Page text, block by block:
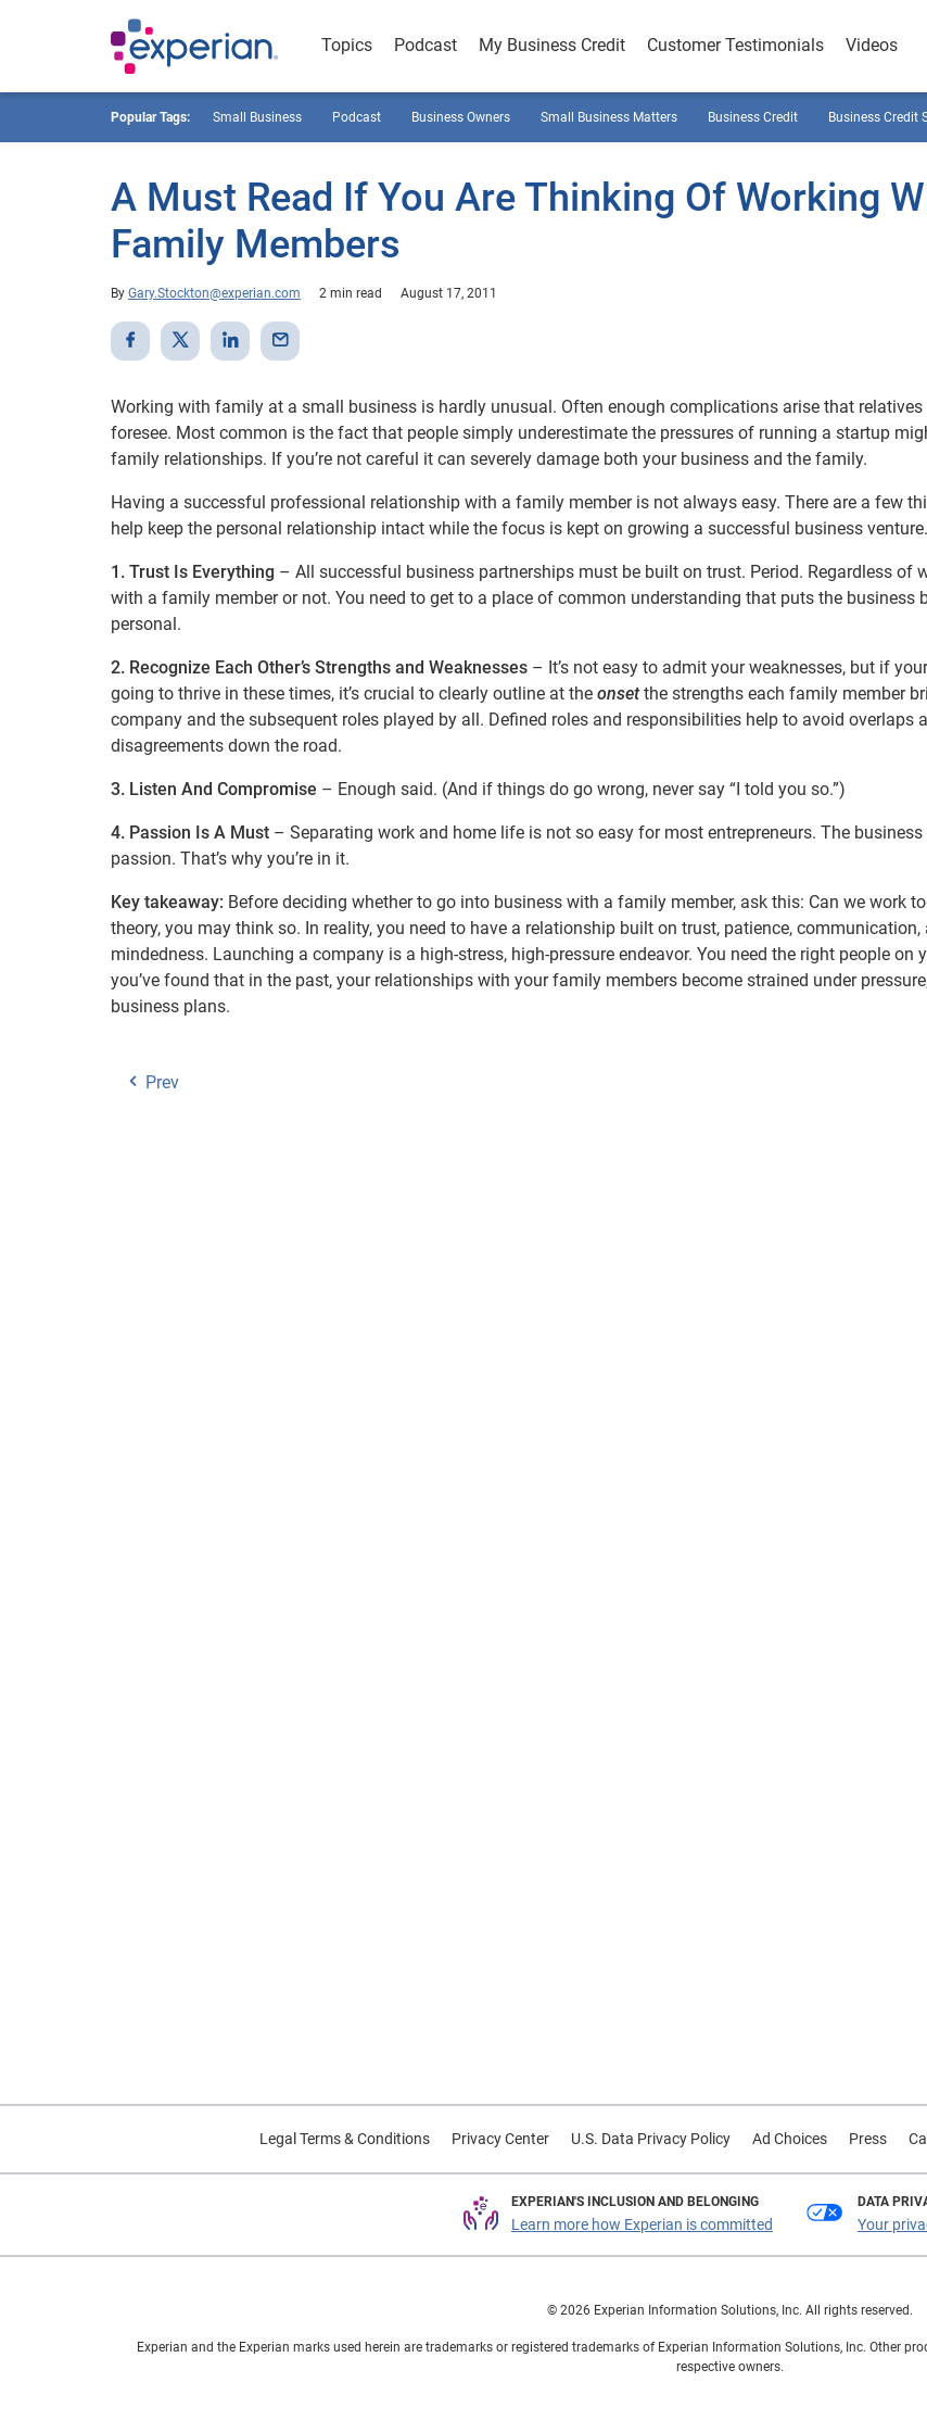
Topics Podcast My Business Credit Customer Testimonials Videos
Popular Tags: Small Business Podcast Business Owners Small Business Matters Business Credit Business Credit
A Must Read If You Are Thinking Of Working
Family Members
By Gary.Stockton@experian.com 2 min read August 17, 2011
Working with family at a small business is hardly unusual. Often enough complications arise that relatives
foresee. Most common is the fact that people simply underestimate the pressures of running a startup
family relationships. If you’re not careful it can severely damage both your business and the family.
Having a successful professional relationship with a family member is not always easy. There are a few
help keep the personal relationship intact while the focus is kept on growing a successful business venture.
1. Trust Is Everything – All successful business partnerships must be built on trust. Period. Regardless of
with a family member or not. You need to get to a place of common understanding that puts the business
personal.
2. Recognize Each Other’s Strengths and Weaknesses – It’s not easy to admit your weaknesses, but if
going to thrive in these times, it’s crucial to clearly outline at the onsetthe strengths each family member
company and the subsequent roles played by all. Defined roles and responsibilities help to avoid overlaps
disagreements down the road.
3. Listen And Compromise – Enough said. (And if things do go wrong, never say “I told you so.”)
4. Passion Is A Must – Separating work and home life is not so easy for most entrepreneurs. The business
passion. That’s why you’re in it.
Key takeaway: Before deciding whether to go into business with a family member, ask this: Can we work
theory, you may think so. In reality, you need to have a relationship built on trust, patience, communication,
mindedness. Launching a company is a high-stress, high-pressure endeavor. You need the right people on
you’ve found that in the past, your relationships with your family members become strained under
business plans.
Prev
Legal Terms & Conditions Privacy Center U.S. Data Privacy Policy Ad Choices Press
EXPERIAN'S INCLUSION AND BELONGING
Learn more how Experian is committed
DATA
Your
© 2026 Experian Information Solutions, Inc. All rights reserved.
Experian and the Experian marks used herein are trademarks or registered trademarks of Experian Information Solutions, Inc. Other
respective owners.